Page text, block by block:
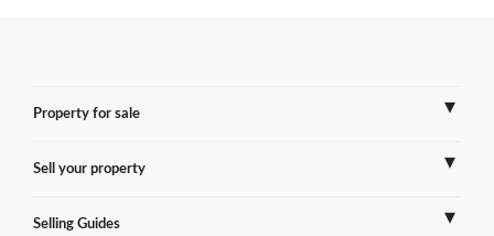
Property for sale
France
Sell your property
Selling Guides